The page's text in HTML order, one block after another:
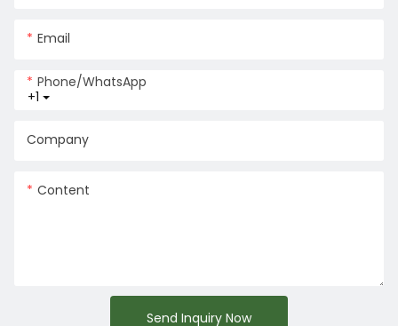
Email
+1
Phone/whatsApp
Company
Content
Send Inquiry Now